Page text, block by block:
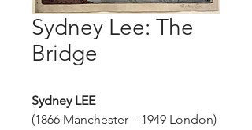
Sydney Lee: The
Bridge
SydneyLEE
(1866 Manchester – 1949 London)